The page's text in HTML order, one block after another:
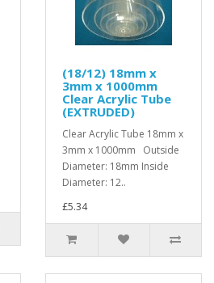
(18/12) 18mm x
3mm x 1000mm
Clear Acrylic Tube
(EXTRUDED)
Clear Acrylic Tube 18mm x
3mm x 1000mm Outside
Diameter: 18mm Inside
Diameter: 12..
£5.34